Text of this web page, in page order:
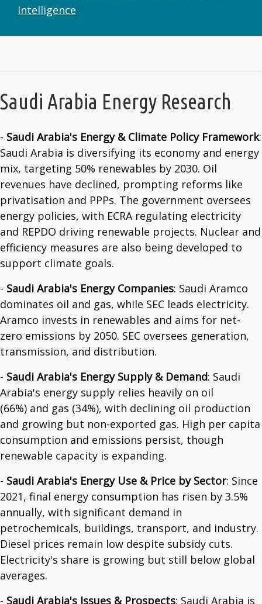
Intelligence
Saudi Arabia Energy Research
- Saudi Arabia's Energy & Climate Policy Framework:
Saudi Arabia is diversifying its economy and energy
mix, targeting 50% renewables by 2030. Oil
revenues have declined, prompting reforms like
privatisation and PPPs. The government oversees
energy policies, with ECRA regulating electricity
and REPDO driving renewable projects. Nuclear and
efficiency measures are also being developed to
support climate goals.
- Saudi Arabia's Energy Companies: Saudi Aramco
dominates oil and gas, while SEC leads electricity.
Aramco invests in renewables and aims for net-
zero emissions by 2050. SEC oversees generation,
transmission, and distribution.
- Saudi Arabia's Energy Supply & Demand: Saudi
Arabia's energy supply relies heavily on oil
(66%) and gas (34%), with declining oil production
and growing but non-exported gas. High per capita
consumption and emissions persist, though
renewable capacity is expanding.
- Saudi Arabia's Energy Use & Price by Sector: Since
2021, final energy consumption has risen by 3.5%
annually, with significant demand in
petrochemicals, buildings, transport, and industry.
Diesel prices remain low despite subsidy cuts.
Electricity's share is growing but still below global
averages.
- Saudi Arabia's Issues & Prospects: Saudi Arabia is